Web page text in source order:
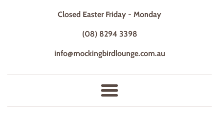
Closed Easter Friday - Monday
(08) 8294 3398
info@mockingbirdlounge.com.au
Menu